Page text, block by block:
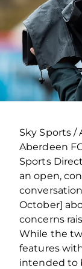
Sky Sports
Aberdeen
Sports
an open,
October]
concerns
While the
features
intended to